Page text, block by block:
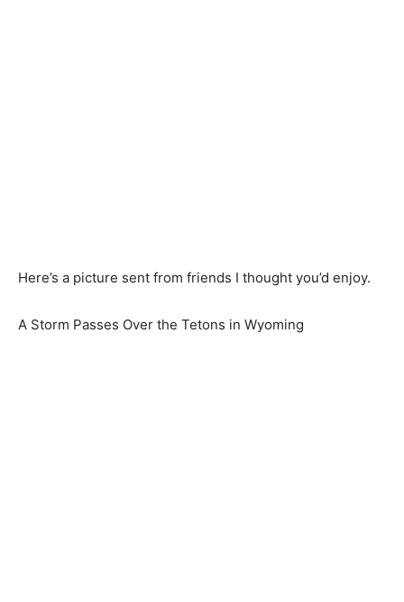
Here’s a picture sent from friends I thought you’d enjoy.
A Storm Passes Over the Tetons in Wyoming